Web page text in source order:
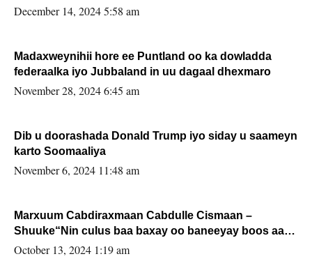
xafiiskiisa
December 14, 2024 5:58 am
Madaxweynihii hore ee Puntland oo ka dowladda
federaalka iyo Jubbaland in uu dagaal dhexmaro
November 28, 2024 6:45 am
Dib u doorashada Donald Trump iyo siday u saameyn
karto Soomaaliya
November 6, 2024 11:48 am
Marxuum Cabdiraxmaan Cabdulle Cismaan –
Shuuke“Nin culus baa baxay oo baneeyay boos aan
la buuxin Karin”.
October 13, 2024 1:19 am